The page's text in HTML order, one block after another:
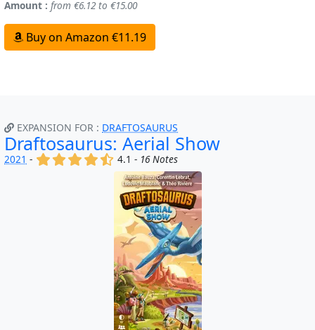
Amount : from €6.12 to €15.00
Buy on Amazon €11.19
EXPANSION FOR : DRAFTOSAURUS
Draftosaurus: Aerial Show
2021 - (x) (x) (x) (x) (,)
4.1 - 16 Notes